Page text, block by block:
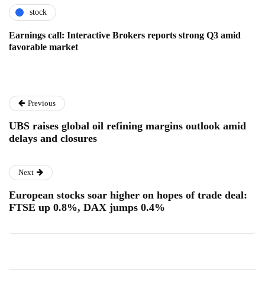
stock
Earnings call: Interactive Brokers reports strong Q3 amid
favorable market
Previous
UBS raises global oil refining margins outlook amid
delays and closures
Next
European stocks soar higher on hopes of trade deal:
FTSE up 0.8%, DAX jumps 0.4%